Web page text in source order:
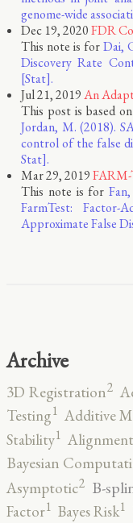
genome-wide
Dec 19, 2020FDR
This note is forDai,
Discovery Rate
[Stat].
Jul 21, 2019An
This post is based
Jordan, M. (2018).
control of the false
Stat].
Mar 29, 2019
This note is for
FarmTest:
Approximate False
Archive
3D Registration2
Testing1 Additive
Stability1 Alignment
Bayesian
Asymptotic2 B-
Factor1 Bayes Risk1